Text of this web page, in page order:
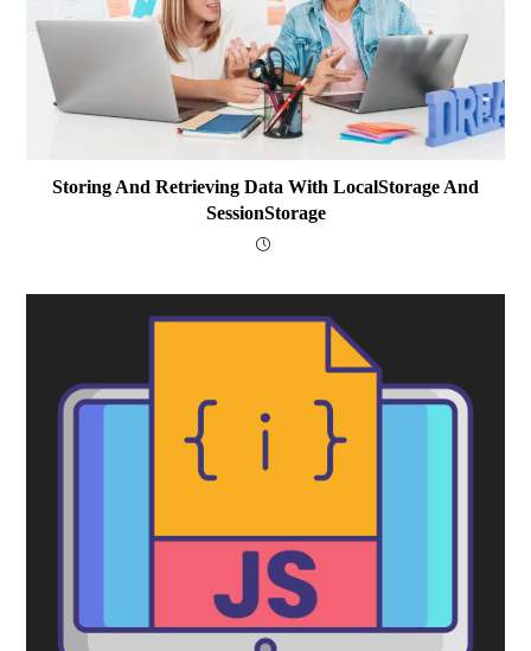
Storing And Retrieving Data With LocalStorage And
SessionStorage